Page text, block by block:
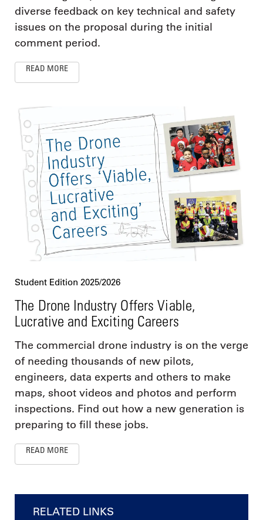
diverse feedback on key technical and safety
issues on the proposal during the initial
comment period.
READ MORE
Student Edition 2025/2026
The Drone Industry Offers Viable,
Lucrative and Exciting Careers
The commercial drone industry is on the verge
of needing thousands of new pilots,
engineers, data experts and others to make
maps, shoot videos and photos and perform
inspections. Find out how a new generation is
preparing to fill these jobs.
READ MORE
RELATED LINKS